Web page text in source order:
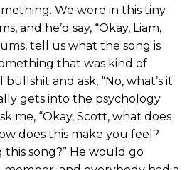
We were in this tiny
and he’d say, “Okay, Liam,
tell us what the song is
that was kind of
and ask, “No, what’s it
gets into the psychology
me, “Okay, Scott, what does
does this make you feel?
song?” He would go